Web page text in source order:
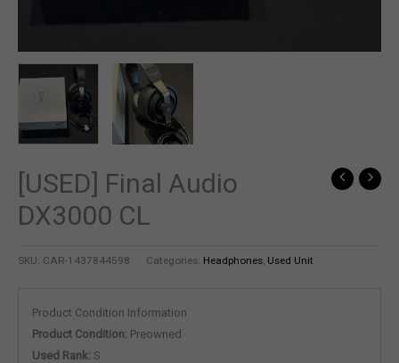
[USED] Final Audio
DX3000 CL
SKU: CAR-1437844598 Categories: Headphones Used Unit
Product Condition Information
Product Condition: Preowned
Used Rank: S